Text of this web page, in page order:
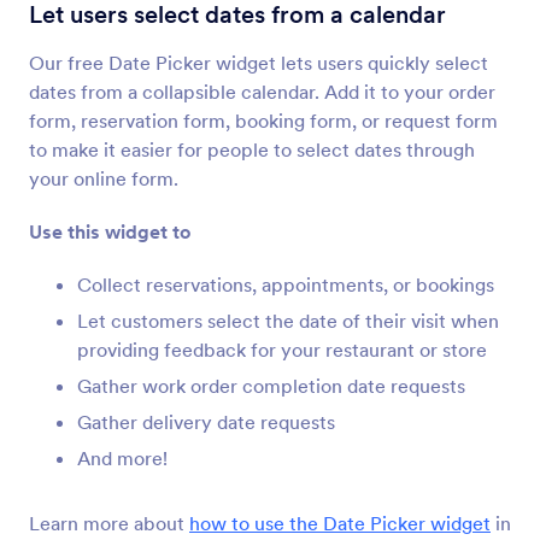
Let users select dates from a calendar
Our free Date Picker widget lets users quickly select
dates from a collapsible calendar. Add it to your order
form, reservation form, booking form, or request form
to make it easier for people to select dates through
your online form.
Use this widget to
Collect reservations, appointments, or bookings
Let customers select the date of their visit when
providing feedback for your restaurant or store
Gather work order completion date requests
Gather delivery date requests
And more!
Learn more about how to use the Date Picker widget in
Configurable List
Multiple Selection
Let users select multiple answers from a
dropdown
Let users select dates from a calendar
DateTime Single
Add a single date and time picker to your form